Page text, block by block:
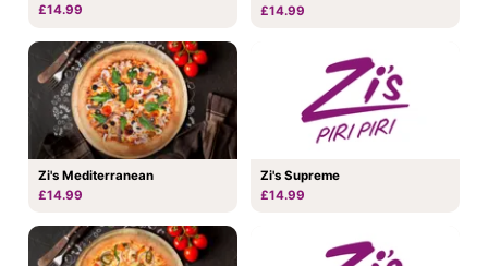
£14.99
£14.99
Zi's Mediterranean
£14.99
Zi's Supreme
£14.99